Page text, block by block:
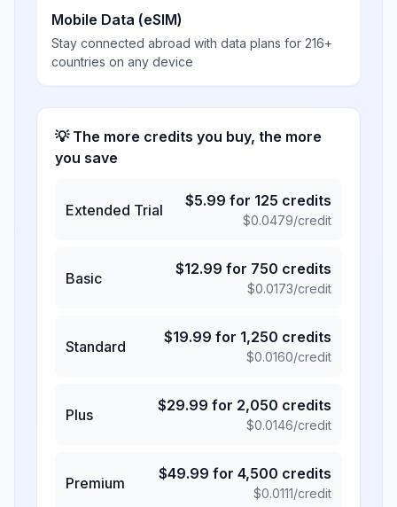
Mobile Data (eSIM)
Stay connected abroad with data plans for 216+
countries on any device
💡 The more credits you buy, the more
you save
Extended Trial
$5.99 for 125 credits
$0.0479/credit
Basic
$12.99 for 750 credits
$0.0173/credit
Standard
$19.99 for 1,250 credits
$0.0160/credit
Plus
$29.99 for 2,050 credits
$0.0146/credit
Premium
$49.99 for 4,500 credits
$0.0111/credit